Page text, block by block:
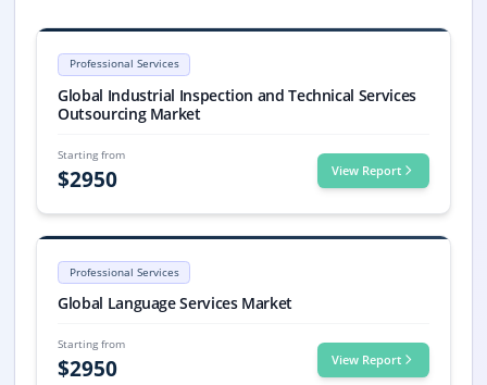
Professional Services
Global Industrial Inspection and Technical Services
Outsourcing Market
Starting from
$2950 View Report
Industrial Inspection and Technical Services Outsourcing
Industrial Inspection and Technical Services Outsourcing market
Industrial Inspection and Technical Services Outsourcing market,
Professional Services
Global Language Services Market
Starting from
$2950 View Report
Language Services Market Size, Share, Trends, 2033
Global Language Services market size: USD 79.7 billion in 2025,
Language Services market, Language Services Market Size,